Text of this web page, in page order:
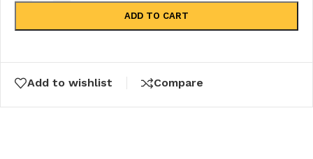
ADD TO CART
Add to wishlist Compare